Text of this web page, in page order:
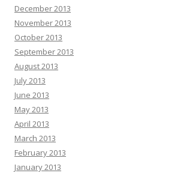
December 2013
November 2013
October 2013
September 2013
August 2013
July 2013
June 2013
May 2013
April 2013
March 2013
February 2013
January 2013